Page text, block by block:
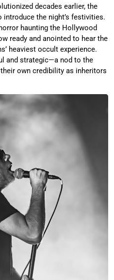
decades earlier, the
introduce the night’s festivities.
haunting the Hollywood
ready and anointed to hear the
heaviest occult experience.
and strategic—a nod to the
own credibility as inheritors